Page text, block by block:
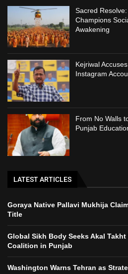
Sacred
Champions
Awakening
Kejriwal
Instagram
From No Walls
Punjab
LATEST ARTICLES
Goraya Native Pallavi Mukhija
Title
Global Sikh Body Seeks Akal
Coalition in Punjab
Washington Warns Tehran as